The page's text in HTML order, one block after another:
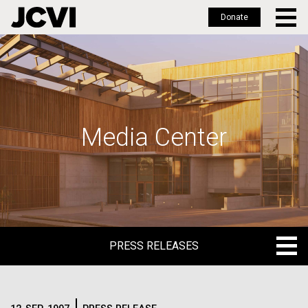
Skip
to
main
Donate
Media Center
PRESS RELEASES